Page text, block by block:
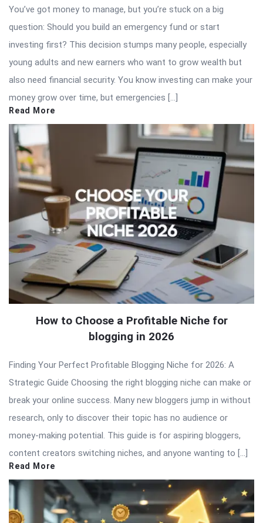
You’ve got money to manage, but you’re stuck on a big
question: Should you build an emergency fund or start
investing first? This decision stumps many people, especially
young adults and new earners who want to grow wealth but
also need financial security. You know investing can make your
money grow over time, but emergencies […]
Read More
How to Choose a Profitable Niche for
blogging in 2026
Finding Your Perfect Profitable Blogging Niche for 2026: A
Strategic Guide Choosing the right blogging niche can make or
break your online success. Many new bloggers jump in without
research, only to discover their topic has no audience or
money-making potential. This guide is for aspiring bloggers,
content creators switching niches, and anyone wanting to […]
Read More